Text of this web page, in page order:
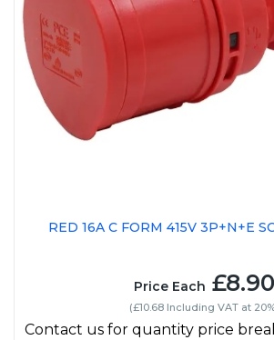
RED 16A C FORM 415V 3P+N+E
Price Each £8.90
(£10.68 Including VAT at
Contact us for quantity price